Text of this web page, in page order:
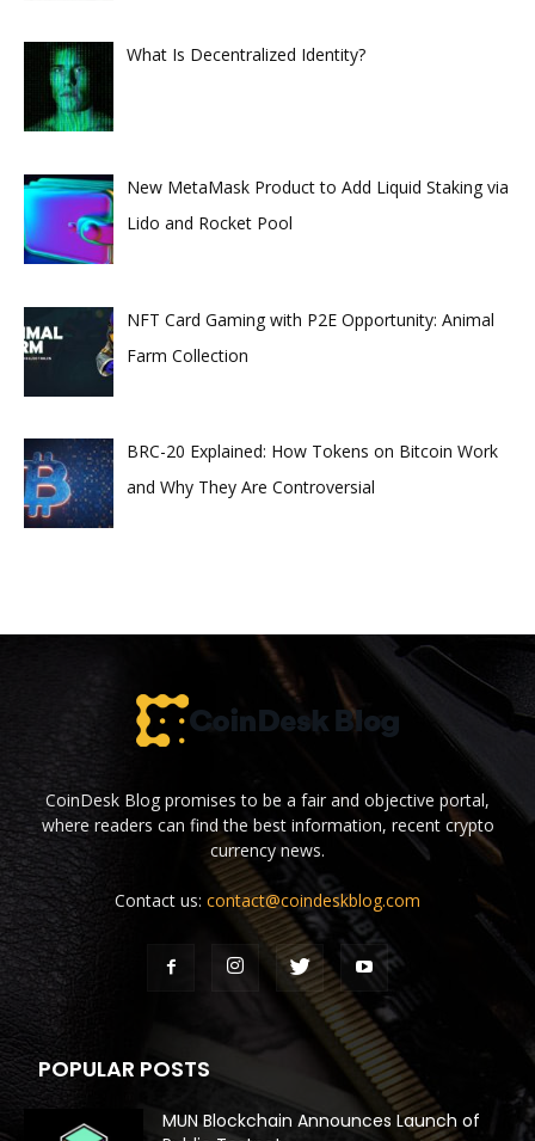
What Is Decentralized Identity?
New MetaMask Product to Add Liquid Staking via
Lido and Rocket Pool
NFT Card Gaming with P2E Opportunity: Animal
Farm Collection
BRC-20 Explained: How Tokens on Bitcoin Work
and Why They Are Controversial
CoinDesk Blog promises to be a fair and objective portal,
where readers can find the best information, recent crypto
currency news.
Contact us: contact@coindeskblog.com
POPULAR POSTS
MUN Blockchain Announces Launch of